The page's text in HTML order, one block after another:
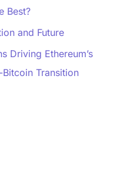
Best?
and Future
Driving Ethereum’s
Transition